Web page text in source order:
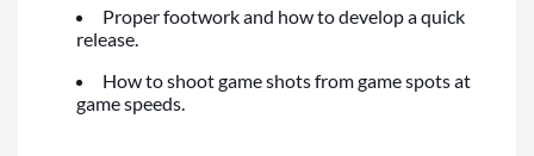
Proper footwork and how to develop a quick
release.
How to shoot game shots from game spots at
game speeds.